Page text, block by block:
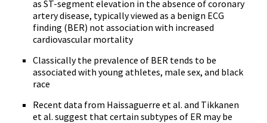
as ST-segment elevation in the absence of coronary
artery disease, typically viewed as a benign ECG
finding (BER) not association with increased
cardiovascular mortality
Classically the prevalence of BER tends to be
associated with young athletes, male sex, and black
race
Recent data from Haissaguerre et al. and Tikkanen
et al. suggest that certain subtypes of ER may be